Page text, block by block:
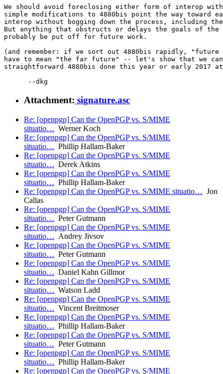
We should avoid foreclosing either form of interop
simple modifications to 4880bis point the way toward
interop without bogging down the process, including
But anything that obstructs or delays the goals of the
probably be put off for future work.
(and remember: if we sort out 4880bis rapidly, "future
have to mean "the far future" -- let's show that we
straightforward 4880bis done this year or early 2017
Attachment: signature.asc
Re: [openpgp] Can the OpenPGP vs. S/MIME
situatio… Werner Koch
Re: [openpgp] Can the OpenPGP vs. S/MIME
situatio… Phillip Hallam-Baker
Re: [openpgp] Can the OpenPGP vs. S/MIME
situatio… Derek Atkins
Re: [openpgp] Can the OpenPGP vs. S/MIME
situatio… Phillip Hallam-Baker
Re: [openpgp] Can the OpenPGP vs. S/MIME situatio… Jon
Callas
Re: [openpgp] Can the OpenPGP vs. S/MIME
situatio… Peter Gutmann
Re: [openpgp] Can the OpenPGP vs. S/MIME
situatio… Andrey Jivsov
Re: [openpgp] Can the OpenPGP vs. S/MIME
situatio… Peter Gutmann
Re: [openpgp] Can the OpenPGP vs. S/MIME
situatio… Daniel Kahn Gillmor
Re: [openpgp] Can the OpenPGP vs. S/MIME
situatio… Watson Ladd
Re: [openpgp] Can the OpenPGP vs. S/MIME
situatio… Vincent Breitmoser
Re: [openpgp] Can the OpenPGP vs. S/MIME
situatio… Phillip Hallam-Baker
Re: [openpgp] Can the OpenPGP vs. S/MIME
situatio… Peter Gutmann
Re: [openpgp] Can the OpenPGP vs. S/MIME
situatio… Phillip Hallam-Baker
Re: [openpgp] Can the OpenPGP vs. S/MIME